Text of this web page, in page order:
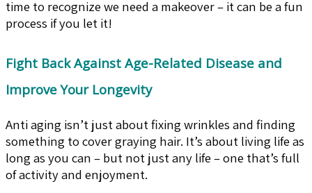
time to recognize we need a makeover – it can be a fun
process if you let it!
Fight Back Against Age-Related Disease and
Improve Your Longevity
Anti aging isn’t just about fixing wrinkles and finding
something to cover graying hair. It’s about living life as
long as you can – but not just any life – one that’s full
of activity and enjoyment.